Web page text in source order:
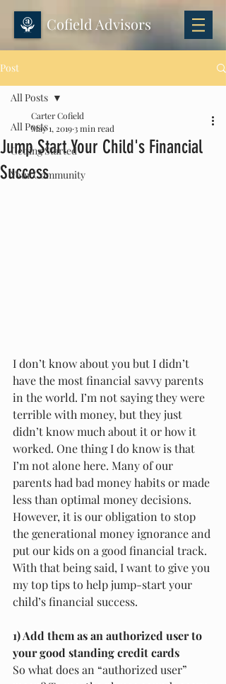
Cofield Advisors
Post
All Posts
Getting Started
Your Community
All Posts
Jump Start Your Child's Financial
Success
Carter Cofield
May 1, 2019 3 min read
I don’t know about you but I didn’t
have the most financial savvy parents
in the world. I’m not saying they were
terrible with money, but they just
didn’t know much about it or how it
worked. One thing I do know is that
I’m not alone here. Many of our
parents had bad money habits or made
less than optimal money decisions.
However, it is our obligation to stop
the generational money ignorance and
put our kids on a good financial track.
With that being said, I want to give you
my top tips to help jump-start your
child’s financial success.
1) Add them as an authorized user to
your good standing credit cards
So what does an “authorized user”